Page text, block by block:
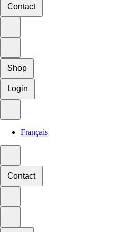
Contact
Shop
Login
Français
Contact